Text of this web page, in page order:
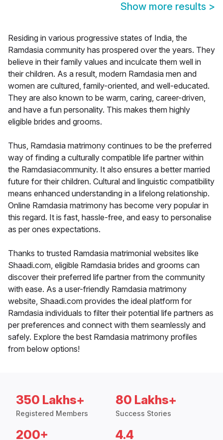
Show more results >
Residing in various progressive states of India, the
Ramdasia community has prospered over the years. They
believe in their family values and inculcate them well in
their children. As a result, modern Ramdasia men and
women are cultured, family-oriented, and well-educated.
They are also known to be warm, caring, career-driven,
and have a fun personality. This makes them highly
eligible brides and grooms.
Thus, Ramdasia matrimony continues to be the preferred
way of finding a culturally compatible life partner within
the Ramdasiacommunity. It also ensures a better married
future for their children. Cultural and linguistic compatibility
means enhanced understanding in a lifelong relationship.
Online Ramdasia matrimony has become very popular in
this regard. It is fast, hassle-free, and easy to personalise
as per ones expectations.
Thanks to trusted Ramdasia matrimonial websites like
Shaadi.com, eligible Ramdasia brides and grooms can
discover their preferred life partner from the community
with ease. As a user-friendly Ramdasia matrimony
website, Shaadi.com provides the ideal platform for
Ramdasia individuals to filter their potential life partners as
per preferences and connect with them seamlessly and
safely. Explore the best Ramdasia matrimony profiles
from below options!
350 Lakhs+
Registered Members
80 Lakhs+
Success Stories
200+ 4.4